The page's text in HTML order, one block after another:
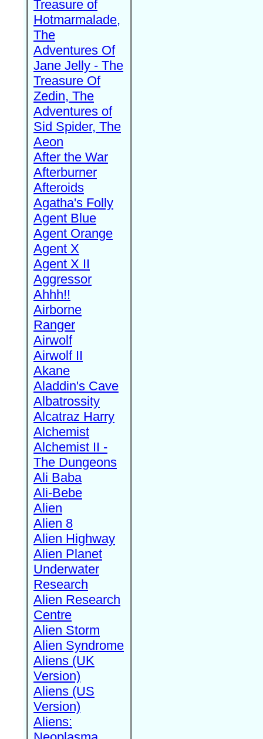
Treasure of
Hotmarmalade,
The
Adventures Of
Jane Jelly - The
Treasure Of
Zedin, The
Adventures of
Sid Spider, The
Aeon
After the War
Afterburner
Afteroids
Agatha's Folly
Agent Blue
Agent Orange
Agent X
Agent X II
Aggressor
Ahhh!!
Airborne
Ranger
Airwolf
Airwolf II
Akane
Aladdin's Cave
Albatrossity
Alcatraz Harry
Alchemist
Alchemist II -
The Dungeons
Ali Baba
Ali-Bebe
Alien
Alien 8
Alien Highway
Alien Planet
Underwater
Research
Alien Research
Centre
Alien Storm
Alien Syndrome
Aliens (UK
Version)
Aliens (US
Version)
Aliens: